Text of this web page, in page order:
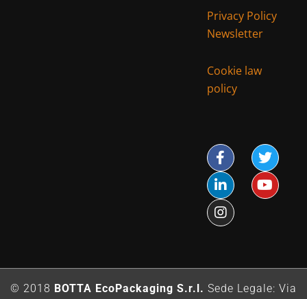
Privacy Policy
Newsletter
Cookie law
policy
© 2018 BOTTA EcoPackaging S.r.l. Sede Legale: Via